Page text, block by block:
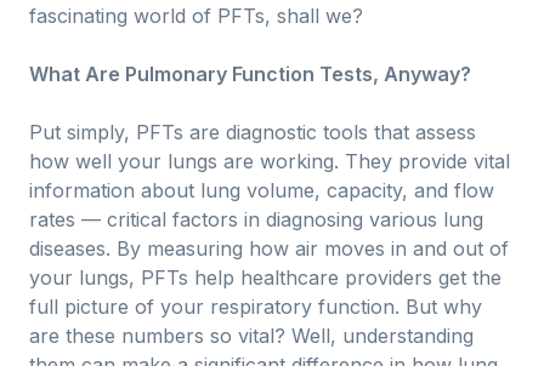
fascinating world of PFTs, shall we?
What Are Pulmonary Function Tests, Anyway?
Put simply, PFTs are diagnostic tools that assess
how well your lungs are working. They provide vital
information about lung volume, capacity, and flow
rates — critical factors in diagnosing various lung
diseases. By measuring how air moves in and out of
your lungs, PFTs help healthcare providers get the
full picture of your respiratory function. But why
are these numbers so vital? Well, understanding